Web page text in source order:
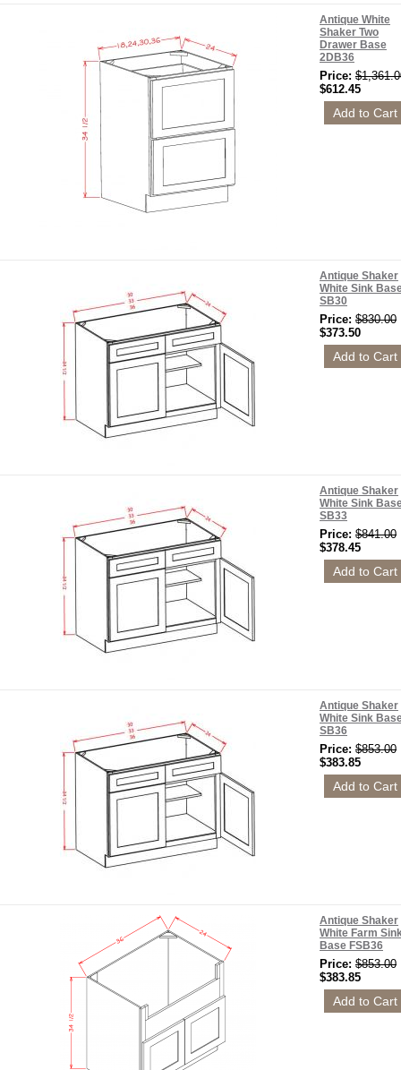
Antique White
Shaker Two
Drawer Base
2DB36
Price:
$612.45
Antique Shaker
White Sink
SB30
Price: $830.00
$373.50
Antique Shaker
White Sink
SB33
Price: $841.00
$378.45
Antique Shaker
White Sink
SB36
Price: $853.00
$383.85
Antique Shaker
White Farm
Base FSB36
Price: $853.00
$383.85